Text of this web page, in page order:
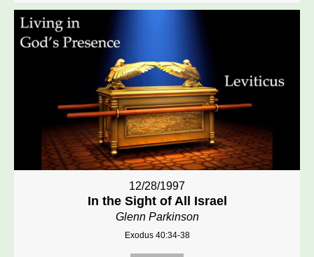
12/28/1997
In the Sight of All Israel
Glenn Parkinson
Exodus 40:34-38